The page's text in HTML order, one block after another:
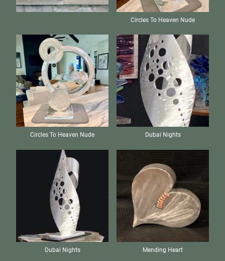
Circles To Heaven Nude
Circles To Heaven Nude Dubai Nights
Dubai Nights Mending Heart